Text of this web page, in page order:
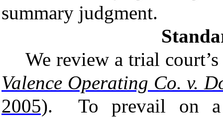
summary judgment.
We review a trial
Valence Operating Co. v.
2005). To prevail on a